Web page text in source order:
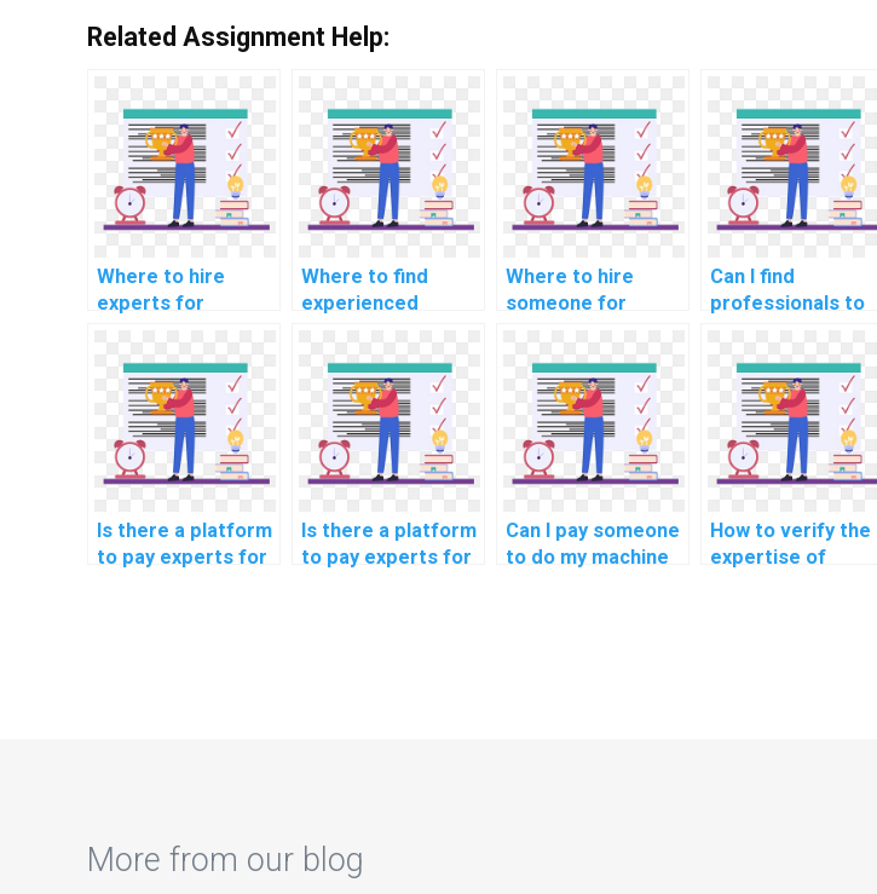
Related Assignment Help:
Where to hire
experts for
particiation
services?
Where to find
experienced
model building
projects?
Where to hire
someone for
implementation
help online?
Can I find
professionals to
Is there a platform
to pay experts for
Is there a platform
to pay experts for
Can I pay someone
to do my machine
How to verify the
expertise of
More from our blog